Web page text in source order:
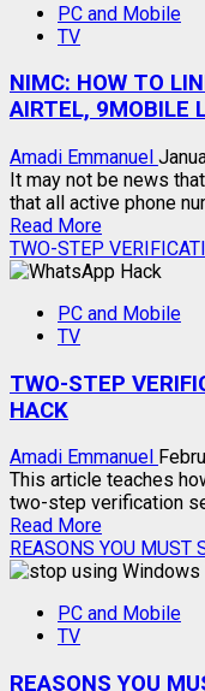
WHATSAPP
2021
ROLLING
SOON
PC and Mobile
TV
NIMC: HOW TO
AIRTEL, 9MOBILE
Amadi Emmanuel
It may not be news
that all active phone
Read MoreRead
more
about
HOW
YOUR
MTN,
GLO,
AIRTEL,
9MOBILE
LINES
TWO-STEP
PC and Mobile
TV
TWO-STEP
HACK
Amadi Emmanuel
This article teaches
two-step verification
Read MoreRead
more
about
STEP
STOP
REASONS YOU MUST
PC and Mobile
TV
REASONS YOU